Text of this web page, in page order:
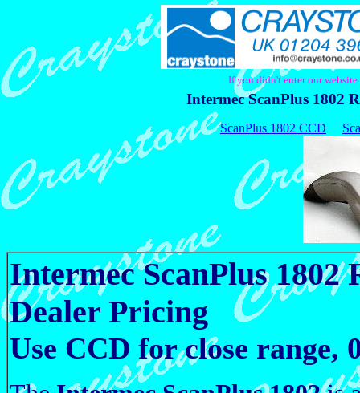
If you didn't enter our
Intermec ScanPlus 1802
ScanPlus 1802 CCD
Intermec ScanPlus 1802
Dealer Pricing
Use CCD for close range,